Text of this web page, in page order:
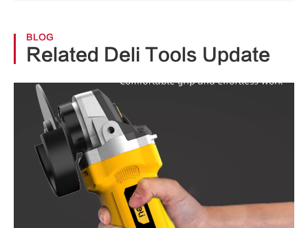
BLOG
Related Deli Tools Update